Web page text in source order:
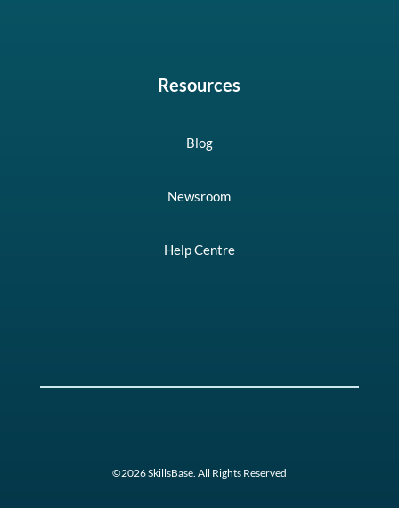
Resources
Blog
Newsroom
Help Centre
©2026 SkillsBase. All Rights Reserved